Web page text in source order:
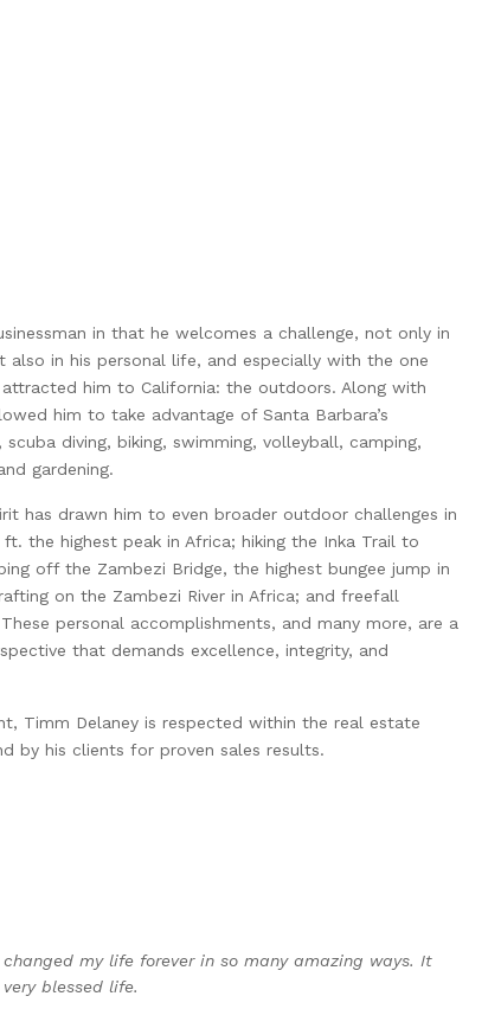
in that he welcomes a challenge, not only in
also in his personal life, and especially with the one
him to California: the outdoors. Along with
him to take advantage of Santa Barbara’s
diving, biking, swimming, volleyball, camping,
gardening.
has drawn him to even broader outdoor challenges in
the highest peak in Africa; hiking the Inka Trail to
off the Zambezi Bridge, the highest bungee jump in
on the Zambezi River in Africa; and freefall
personal accomplishments, and many more, are a
that demands excellence, integrity, and
Timm Delaney is respected within the real estate
by his clients for proven sales results.
my life forever in so many amazing ways. It
blessed life.